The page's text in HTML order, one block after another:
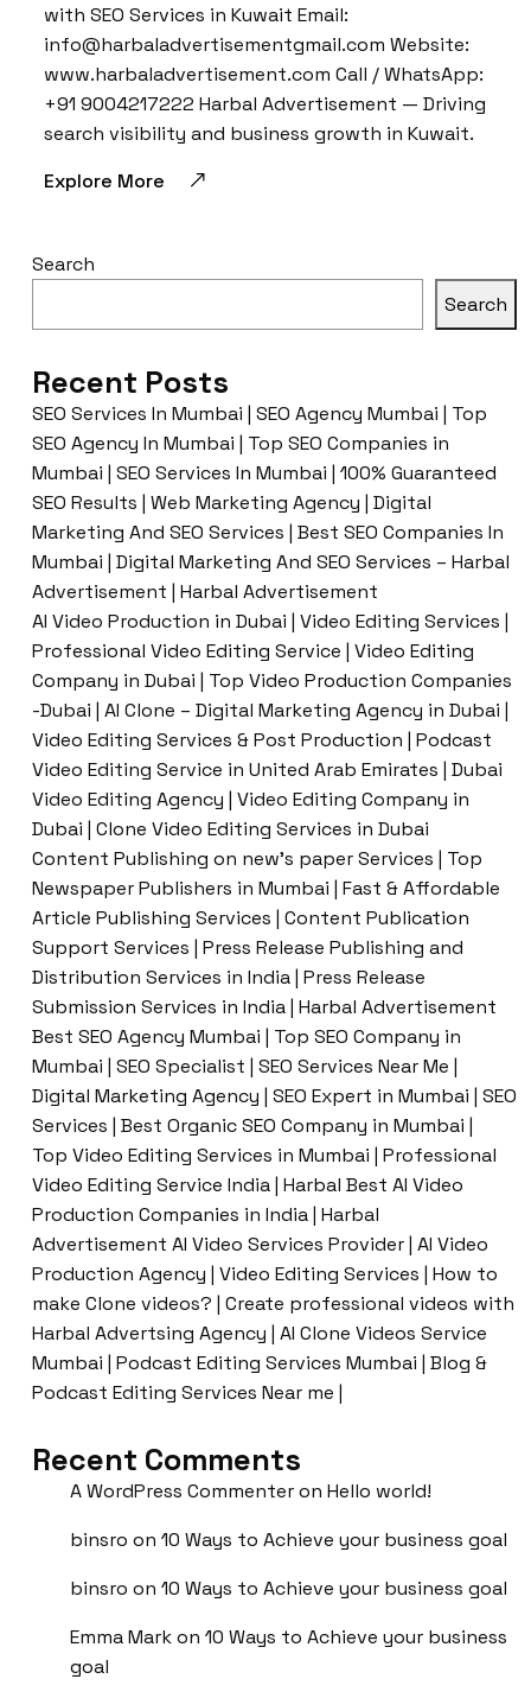
with SEO Services in Kuwait Email:
info@harbaladvertisementgmail.com Website:
www.harbaladvertisement.com Call / WhatsApp:
+91 9004217222 Harbal Advertisement — Driving
search visibility and business growth in Kuwait.
Explore More
Search
Search
Recent Posts
SEO Services In Mumbai | SEO Agency Mumbai | Top
SEO Agency In Mumbai | Top SEO Companies in
Mumbai | SEO Services In Mumbai | 100% Guaranteed
SEO Results | Web Marketing Agency | Digital
Marketing And SEO Services | Best SEO Companies In
Mumbai | Digital Marketing And SEO Services – Harbal
Advertisement | Harbal Advertisement
AI Video Production in Dubai | Video Editing Services |
Professional Video Editing Service | Video Editing
Company in Dubai | Top Video Production Companies
-Dubai | AI Clone – Digital Marketing Agency in Dubai |
Video Editing Services & Post Production | Podcast
Video Editing Service in United Arab Emirates | Dubai
Video Editing Agency | Video Editing Company in
Dubai | Clone Video Editing Services in Dubai
Content Publishing on new’s paper Services | Top
Newspaper Publishers in Mumbai | Fast & Affordable
Article Publishing Services | Content Publication
Support Services | Press Release Publishing and
Distribution Services in India | Press Release
Submission Services in India | Harbal Advertisement
Best SEO Agency Mumbai | Top SEO Company in
Mumbai | SEO Specialist | SEO Services Near Me |
Digital Marketing Agency | SEO Expert in Mumbai | SEO
Services | Best Organic SEO Company in Mumbai |
Top Video Editing Services in Mumbai | Professional
Video Editing Service India | Harbal Best AI Video
Production Companies in India | Harbal
Advertisement AI Video Services Provider | AI Video
Production Agency | Video Editing Services | How to
make Clone videos? | Create professional videos with
Harbal Advertsing Agency | AI Clone Videos Service
Mumbai | Podcast Editing Services Mumbai | Blog &
Podcast Editing Services Near me |
Recent Comments
A WordPress Commenteron Hello world!
binsro on 10 Ways to Achieve your business goal
binsro on 10 Ways to Achieve your business goal
Emma Markon 10 Ways to Achieve your business
goal